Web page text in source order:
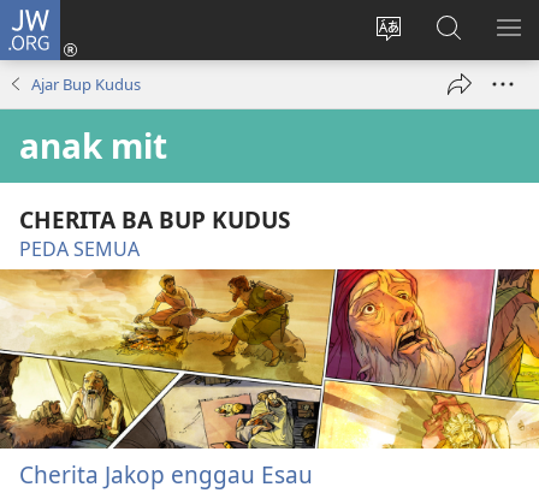
JW.ORG
Tukar
web
Log
Masuk
Giga
JW.ORG
Ajar Bup Kudus
anak mit
CHERITA BA BUP KUDUS
PEDA SEMUA
Cherita Jakop enggau Esau